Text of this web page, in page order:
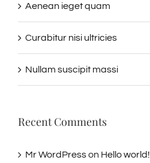
Aenean ieget quam
Curabitur nisi ultricies
Nullam suscipit massi
Recent Comments
Mr WordPresson Hello world!